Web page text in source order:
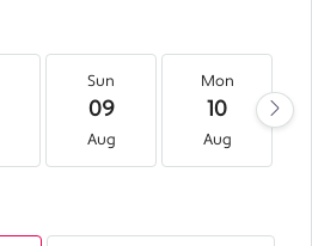
Sun
09
Aug
Mon
10
Aug